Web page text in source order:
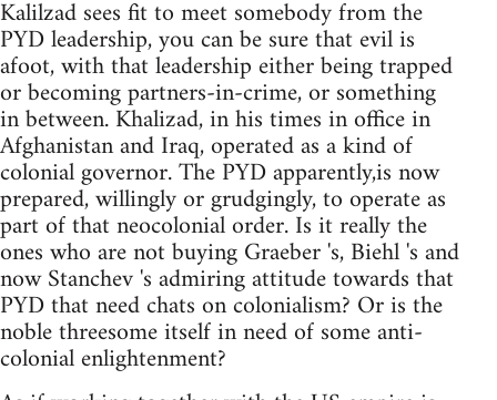
Kalilzad sees fit to meet somebody from the
PYD leadership, you can be sure that evil is
afoot, with that leadership either being trapped
or becoming partners-in-crime, or something
in between. Khalizad, in his times in office in
Afghanistan and Iraq, operated as a kind of
colonial governor. The PYD apparently,is now
prepared, willingly or grudgingly, to operate as
part of that neocolonial order. Is it really the
ones who are not buying Graeber 's, Biehl 's and
now Stanchev 's admiring attitude towards that
PYD that need chats on colonialism? Or is the
noble threesome itself in need of some anti-
colonial enlightenment?